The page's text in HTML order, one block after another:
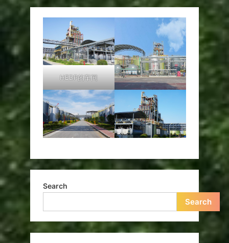
HEDP的车间
Search
Search